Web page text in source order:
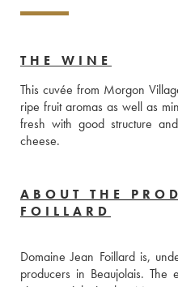
THE WINE
This cuvée from Morgon
ripe fruit aromas as well as
fresh with good structure
ABOUT THE
FOILLARD
Domaine Jean Foillard is,
producers in Beaujolais.